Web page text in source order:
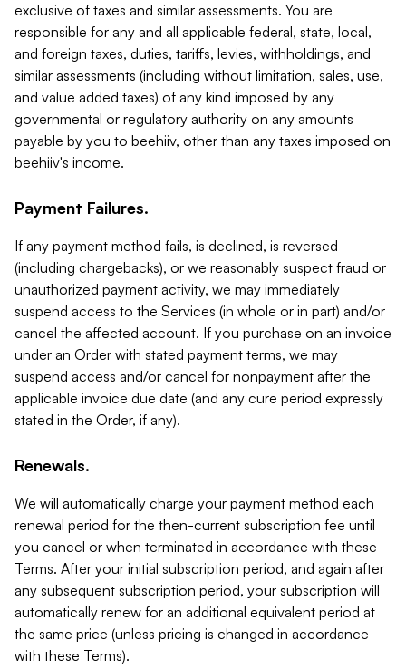
exclusive of taxes and similar assessments. You are
responsible for any and all applicable federal, state, local,
and foreign taxes, duties, tariffs, levies, withholdings, and
similar assessments (including without limitation, sales, use,
and value added taxes) of any kind imposed by any
governmental or regulatory authority on any amounts
payable by you to beehiiv, other than any taxes imposed on
beehiiv's income.
Payment Failures.
If any payment method fails, is declined, is reversed
(including chargebacks), or we reasonably suspect fraud or
unauthorized payment activity, we may immediately
suspend access to the Services (in whole or in part) and/or
cancel the affected account. If you purchase on an invoice
under an Order with stated payment terms, we may
suspend access and/or cancel for nonpayment after the
applicable invoice due date (and any cure period expressly
stated in the Order, if any).
Renewals.
We will automatically charge your payment method each
renewal period for the then-current subscription fee until
you cancel or when terminated in accordance with these
Terms. After your initial subscription period, and again after
any subsequent subscription period, your subscription will
automatically renew for an additional equivalent period at
the same price (unless pricing is changed in accordance
with these Terms).